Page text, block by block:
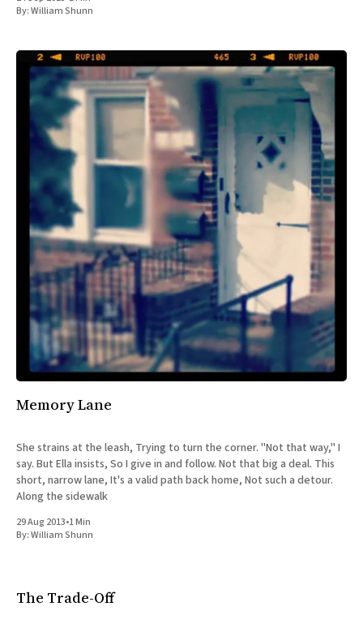
By:William Shunn
Memory Lane
She strains at the leash, Trying to turn the corner. "Not that way," I
say. But Ella insists, So I give in and follow. Not that big a deal. This
short, narrow lane, It's a valid path back home, Not such a detour.
Along the sidewalk
29 Aug 2013•1 Min
By:William Shunn
The Trade-Off